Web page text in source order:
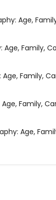
Age,
Age, Family,
Family,
Family,
Age,